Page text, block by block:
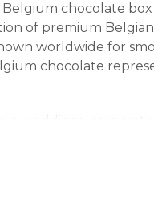
chocolate box
of premium
worldwide for
chocolate
weddings, corporate